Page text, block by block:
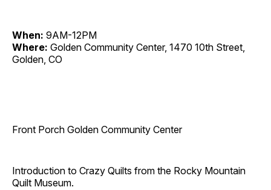
When: 9AM-12PM
Where: Golden Community Center, 1470 10th Street,
Golden, CO
Front Porch Golden Community Center
Introduction to Crazy Quilts from the Rocky Mountain
Quilt Museum.